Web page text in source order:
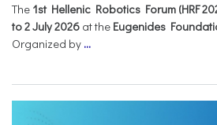
Τhe 1st Hellenic Robotics Forum (HRF
to 2 July 2026 at the Eugenides
Organized by ...